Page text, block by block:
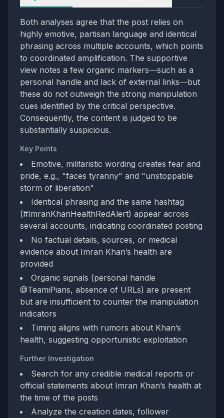
Both analyses agree that the post relies on
highly emotive, partisan language and identical
phrasing across multiple accounts, which points
to coordinated amplification. The supportive
view notes a few organic markers—such as a
personal handle and lack of external links—but
these do not outweigh the strong manipulation
cues identified by the critical perspective.
Consequently, the content is judged to be
substantially suspicious.
Key Points
Emotive, militaristic wording creates fear and
pride, e.g., "faces tyranny" and "unstoppable
storm of liberation"
Identical phrasing and the same hashtag
(#ImranKhanHealthRedAlert) appear across
several accounts, indicating coordinated posting
No factual details, sources, or medical
evidence about Imran Khan’s health are
provided
Organic signals (personal handle
@TeamiPians, absence of URLs) are present
but are insufficient to counter the manipulation
indicators
Timing aligns with rumors about Khan’s
health, suggesting opportunistic exploitation
Further Investigation
Search for any credible medical reports or
official statements about Imran Khan’s health at
the time of the posts
Analyze the creation dates, follower